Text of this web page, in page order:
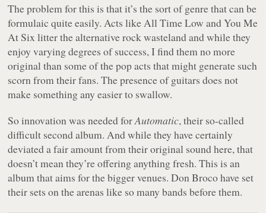
The problem for this is that it’s the sort of genre that can be
formulaic quite easily. Acts like All Time Low and You Me
At Six litter the alternative rock wasteland and while they
enjoy varying degrees of success, I find them no more
original than some of the pop acts that might generate such
scorn from their fans. The presence of guitars does not
make something any easier to swallow.
So innovation was needed forAutomatic, their so-called
difficult second album. And while they have certainly
deviated a fair amount from their original sound here, that
doesn’t mean they’re offering anything fresh. This is an
album that aims for the bigger venues. Don Broco have set
their sets on the arenas like so many bands before them.